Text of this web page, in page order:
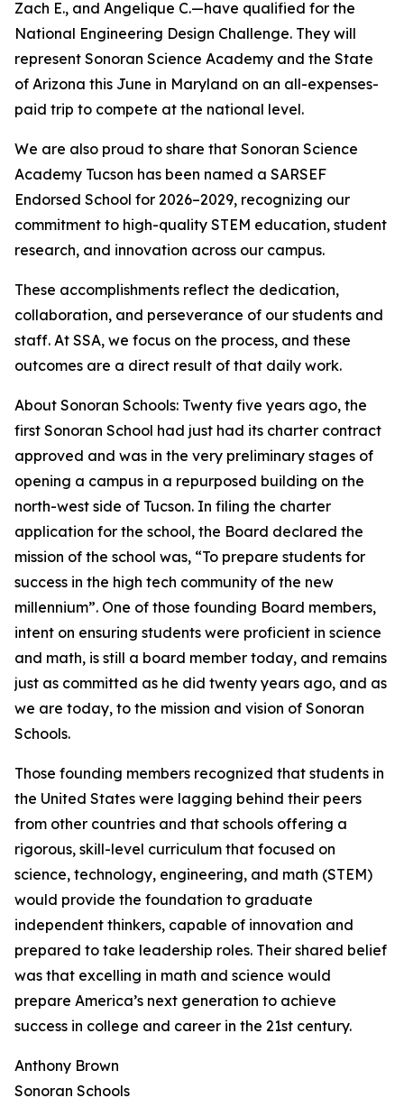
Zach E., and Angelique C.—have qualified for the
National Engineering Design Challenge. They will
represent Sonoran Science Academy and the State
of Arizona this June in Maryland on an all-expenses-
paid trip to compete at the national level.
We are also proud to share that Sonoran Science
Academy Tucson has been named a SARSEF
Endorsed School for 2026–2029, recognizing our
commitment to high-quality STEM education, student
research, and innovation across our campus.
These accomplishments reflect the dedication,
collaboration, and perseverance of our students and
staff. At SSA, we focus on the process, and these
outcomes are a direct result of that daily work.
About Sonoran Schools: Twenty five years ago, the
first Sonoran School had just had its charter contract
approved and was in the very preliminary stages of
opening a campus in a repurposed building on the
north-west side of Tucson. In filing the charter
application for the school, the Board declared the
mission of the school was, “To prepare students for
success in the high tech community of the new
millennium”. One of those founding Board members,
intent on ensuring students were proficient in science
and math, is still a board member today, and remains
just as committed as he did twenty years ago, and as
we are today, to the mission and vision of Sonoran
Schools.
Those founding members recognized that students in
the United States were lagging behind their peers
from other countries and that schools offering a
rigorous, skill-level curriculum that focused on
science, technology, engineering, and math (STEM)
would provide the foundation to graduate
independent thinkers, capable of innovation and
prepared to take leadership roles. Their shared belief
was that excelling in math and science would
prepare America’s next generation to achieve
success in college and career in the 21st century.
Anthony Brown
Sonoran Schools